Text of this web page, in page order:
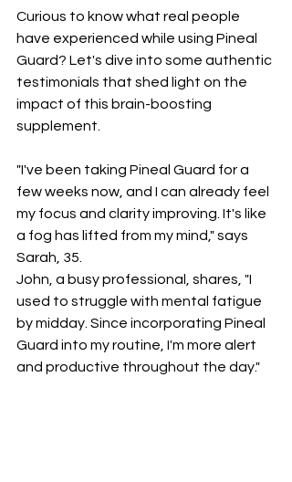
Curious to know what real people
have experienced while using Pineal
Guard? Let's dive into some authentic
testimonials that shed light on the
impact of this brain-boosting
supplement.
"I've been taking Pineal Guard for a
few weeks now, and I can already feel
my focus and clarity improving. It's like
a fog has lifted from my mind," says
Sarah, 35.
John, a busy professional, shares, "I
used to struggle with mental fatigue
by midday. Since incorporating Pineal
Guard into my routine, I'm more alert
and productive throughout the day."